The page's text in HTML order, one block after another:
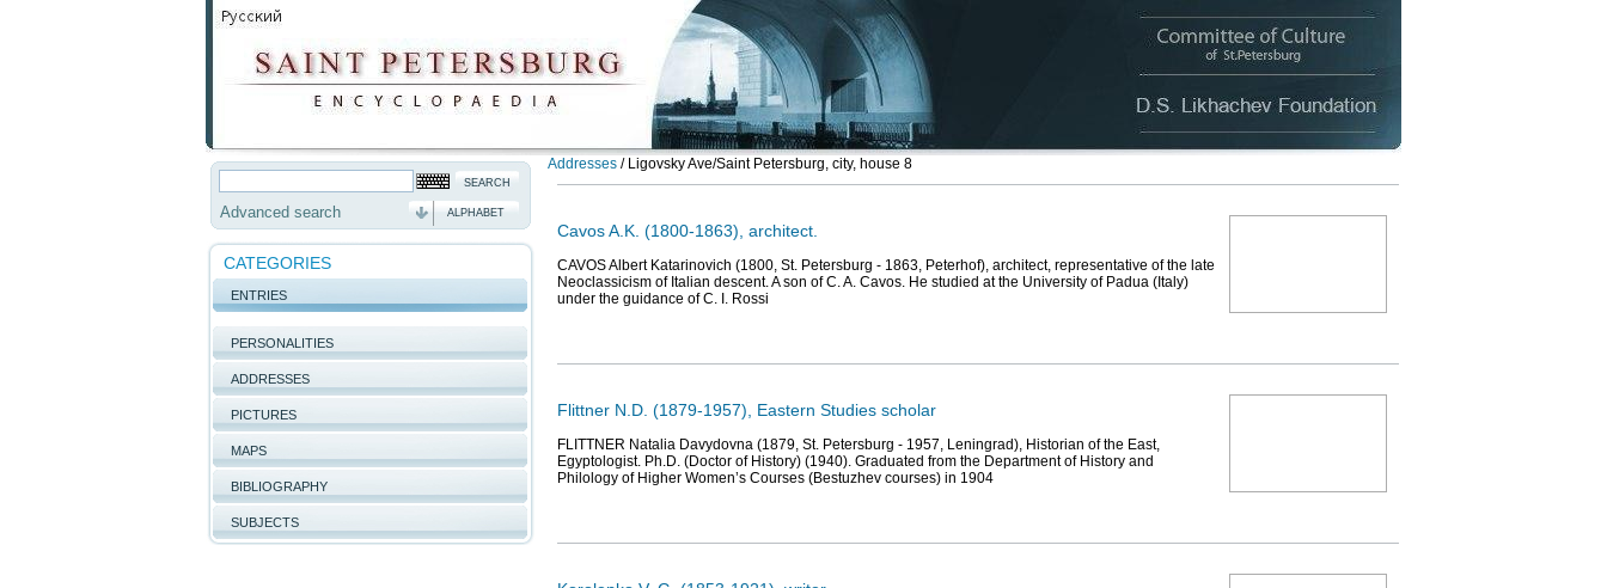
Advanced search ALPHABET
CATEGORIES
ENTRIES
PERSONALITIES
ADDRESSES
PICTURES
MAPS
BIBLIOGRAPHY
SUBJECTS
Addresses / Ligovsky Ave/Saint Petersburg, city, house 8
Cavos A.K. (1800-1863), architect.
CAVOS Albert Katarinovich (1800, St. Petersburg - 1863, Peterhof), architect, representative of the late
Neoclassicism of Italian descent. A son of C. A. Cavos. He studied at the University of Padua (Italy)
under the guidance of C. I. Rossi
Flittner N.D. (1879-1957), Eastern Studies scholar
FLITTNER Natalia Davydovna (1879, St. Petersburg - 1957, Leningrad), Historian of the East,
Egyptologist. Ph.D. (Doctor of History) (1940). Graduated from the Department of History and
Philology of Higher Women’s Courses (Bestuzhev courses) in 1904